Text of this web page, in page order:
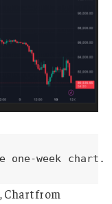
week chart.
Chart from